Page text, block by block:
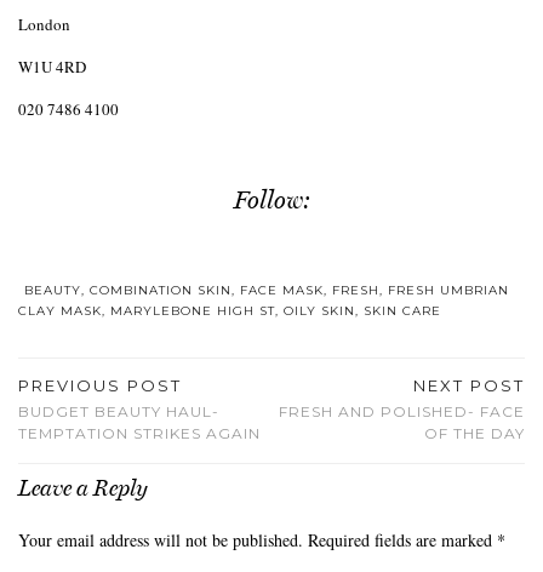
London
W1U 4RD
020 7486 4100
Follow:
BEAUTY, COMBINATION SKIN, FACE MASK, FRESH, FRESH UMBRIAN
CLAY MASK, MARYLEBONE HIGH ST, OILY SKIN, SKIN CARE
PREVIOUS POST
BUDGET BEAUTY HAUL-
TEMPTATION STRIKES AGAIN
NEXT POST
FRESH AND POLISHED- FACE
OF THE DAY
Leave a Reply
Your email address will not be published. Required fields are marked *